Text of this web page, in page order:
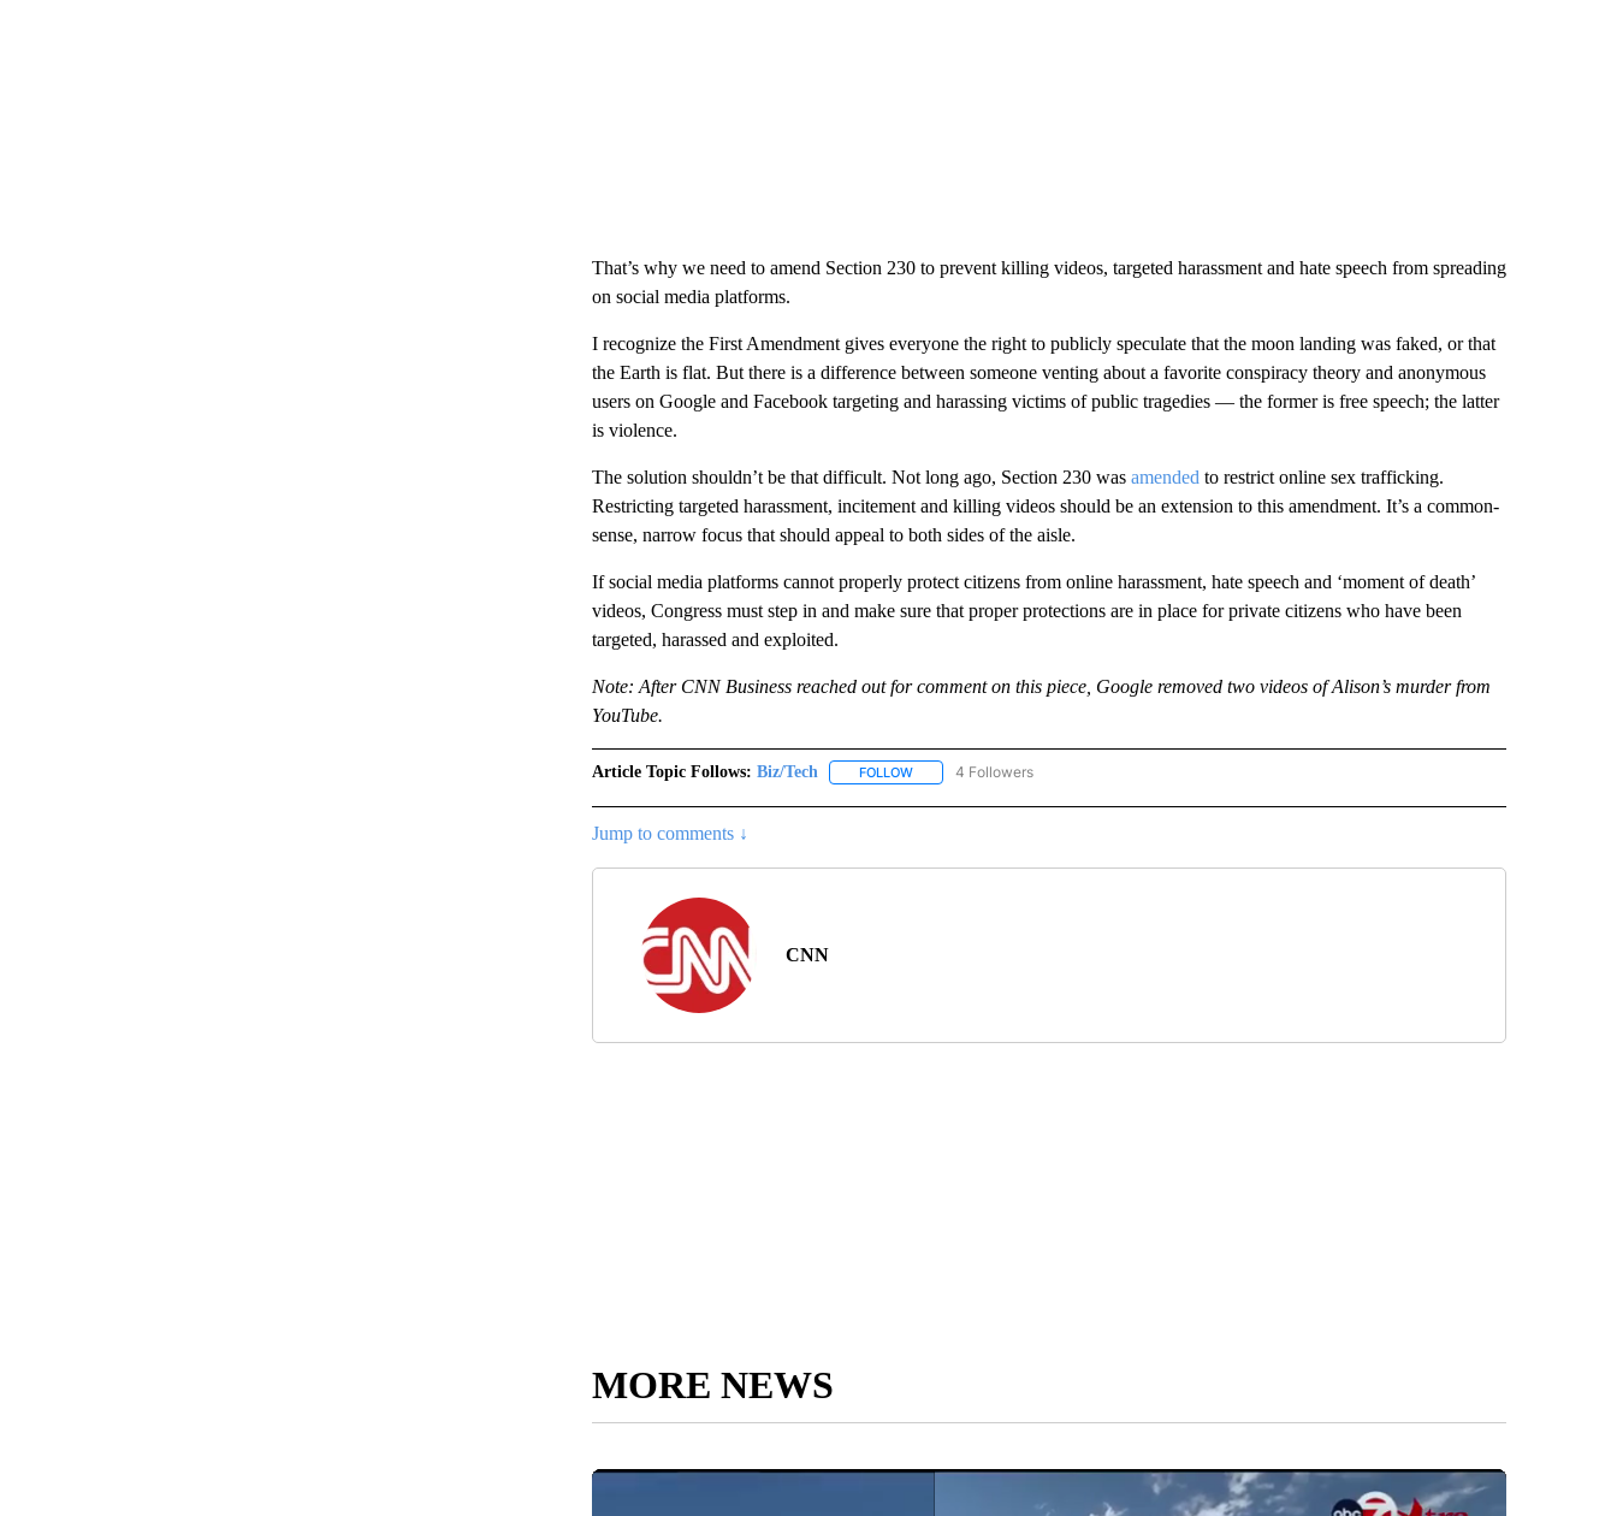
That’s why we need to amend Section 230 to prevent killing videos, targeted harassment and hate speech from spreading
on social media platforms.
I recognize the First Amendment gives everyone the right to publicly speculate that the moon landing was faked, or that
the Earth is flat. But there is a difference between someone venting about a favorite conspiracy theory and anonymous
users on Google and Facebook targeting and harassing victims of public tragedies — the former is free speech; the latter
is violence.
The solution shouldn’t be that difficult. Not long ago, Section 230 was amended to restrict online sex trafficking.
Restricting targeted harassment, incitement and killing videos should be an extension to this amendment. It’s a common-
sense, narrow focus that should appeal to both sides of the aisle.
If social media platforms cannot properly protect citizens from online harassment, hate speech and ‘moment of death’
videos, Congress must step in and make sure that proper protections are in place for private citizens who have been
targeted, harassed and exploited.
Note: After CNN Business reached out for comment on this piece, Google removed two videos of Alison’s murder from
YouTube.
Article Topic Follows: Biz/Tech FOLLOWFOLLOW "BIZ/TECH" TO RECEIVE NOTIFICATIONS ABOUT NEW PAGES ON "BIZ/TECH".
4 Followers
Jump to comments ↓
CNN
MORE NEWS